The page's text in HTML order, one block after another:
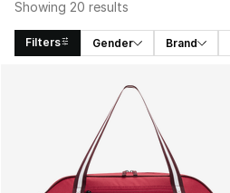
Showing 20 results
Filters Gender Brand